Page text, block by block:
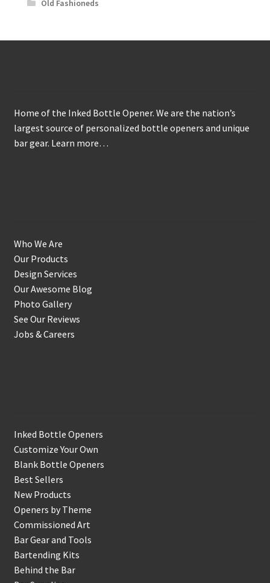
Old Fashioneds
Home of the Inked Bottle Opener. We are the nation’s
largest source of personalized bottle openers and unique
bar gear. Learn more…
Who We Are
Our Products
Design Services
Our Awesome Blog
Photo Gallery
See Our Reviews
Jobs & Careers
Inked Bottle Openers
Customize Your Own
Blank Bottle Openers
Best Sellers
New Products
Openers by Theme
Commissioned Art
Bar Gear and Tools
Bartending Kits
Behind the Bar